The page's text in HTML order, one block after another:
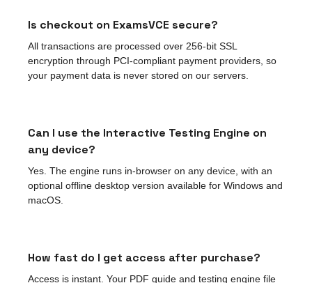
Is checkout on ExamsVCE secure?
All transactions are processed over 256-bit SSL
encryption through PCI-compliant payment providers, so
your payment data is never stored on our servers.
Can I use the Interactive Testing Engine on
any device?
Yes. The engine runs in-browser on any device, with an
optional offline desktop version available for Windows and
macOS.
How fast do I get access after purchase?
Access is instant. Your PDF guide and testing engine file